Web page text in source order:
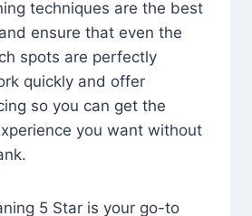
techniques are the best
ensure that even the
spots are perfectly
quickly and offer
so you can get the
you want without
5 Star is your go-to